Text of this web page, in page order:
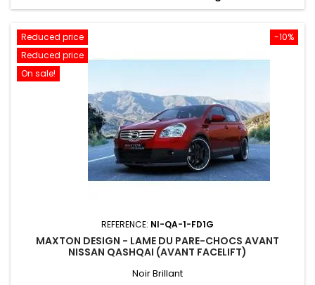
-10%
Reduced price
Reduced price
On sale!
REFERENCE: NI-QA-1-FD1G
MAXTON DESIGN - LAME DU PARE-CHOCS AVANT
NISSAN QASHQAI (AVANT FACELIFT)
Noir Brillant